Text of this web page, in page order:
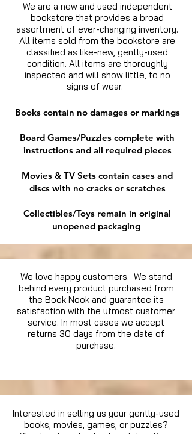
We are a new and used independent
bookstore that provides a broad
assortment of ever-changing inventory.
All items sold from the bookstore are
classified as like-new, gently-used
condition. All items are thoroughly
inspected and will show little, to no
signs of wear.
Books contain no damages or markings
Board Games/Puzzles complete with
instructions and all required pieces
Movies & TV Sets contain cases and
discs with no cracks or scratches
Collectibles/Toys remain in original
unopened packaging
We love happy customers. We stand
behind every product purchased from
the Book Nook and guarantee its
satisfaction with the utmost customer
service. In most cases we accept
returns 30 days from the date of
purchase.
Interested in selling us your gently-used
books, movies, games, or puzzles?